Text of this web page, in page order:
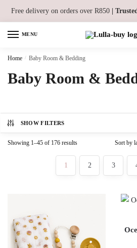
navigation
content
Free delivery on orders over R850 |
MENU
Home / Baby Room & Bedding
Baby Room &
SHOW FILTERS
Showing 1–45 of 176 resultsSorted
1 2 3